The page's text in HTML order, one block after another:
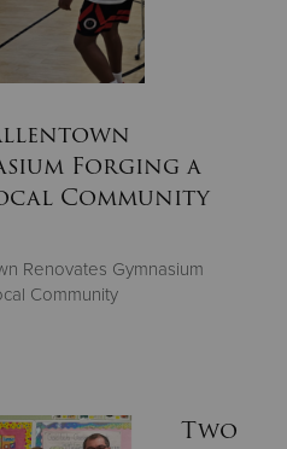
Forging a
Community
Renovates Gymnasium
Community
Two